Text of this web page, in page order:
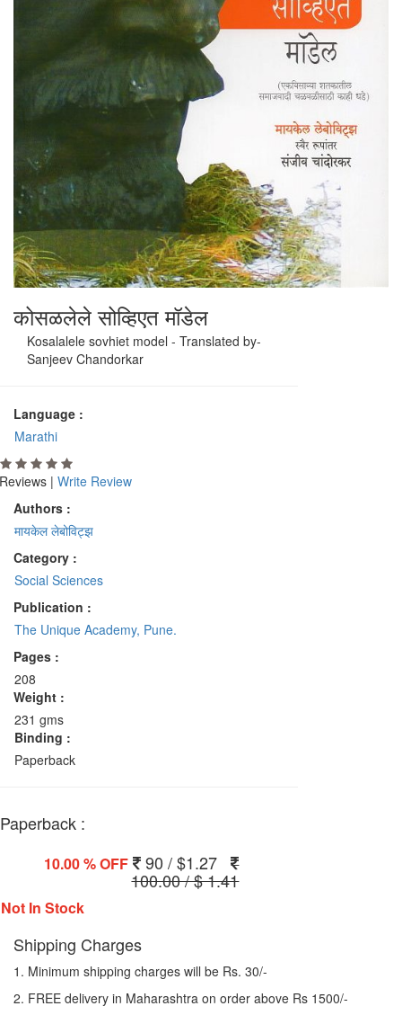
कोसळलेले सोव्हिएत मॉडेल
Kosalalele sovhiet model - Translated by-
Sanjeev Chandorkar
Language :
Marathi
| Write Review
Authors :
मायकेल लेबोविट्झ
Category :
Social Sciences
Publication :
The Unique Academy, Pune.
Pages :
208
Weight :
231 gms
Binding :
Paperback
Paperback :
10.00 % OFF 90 / $1.27
100.00 / $ 1.41
Not In Stock
Shipping Charges
1. Minimum shipping charges will be Rs. 30/-
2. FREE delivery in Maharashtra on order above Rs 1500/-